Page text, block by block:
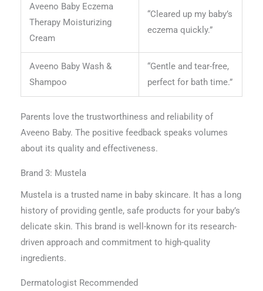
Aveeno Baby Eczema
Therapy Moisturizing
Cream
“Cleared up my baby’s
eczema quickly.”
Aveeno Baby Wash &
Shampoo
“Gentle and tear-free,
perfect for bath time.”
Parents love the trustworthiness and reliability of
Aveeno Baby. The positive feedback speaks volumes
about its quality and effectiveness.
Brand 3: Mustela
Mustela is a trusted name in baby skincare. It has a long
history of providing gentle, safe products for your baby’s
delicate skin. This brand is well-known for its research-
driven approach and commitment to high-quality
ingredients.
Dermatologist Recommended